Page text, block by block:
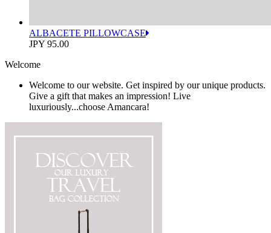
ALBACETE PILLOWCASE
JPY 95.00
Welcome
Welcome to our website. Get inspired by our unique products.
Give a gift that makes an impression! Live
luxuriously...choose Amancara!